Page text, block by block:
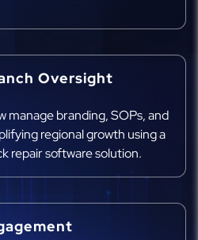
Oversight
manage branding, SOPs, and
regional growth using a
repair software solution.